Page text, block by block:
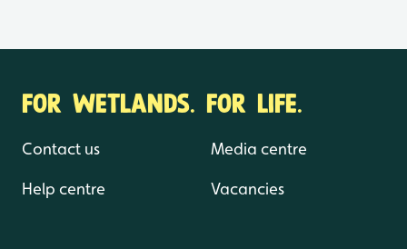
FOR WETLANDS. FOR LIFE.
Contact us
Help centre
Media centre
Vacancies